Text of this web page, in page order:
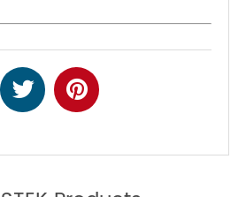
During Pregnancy:
TeleRPM 4G Blood
Best Partner